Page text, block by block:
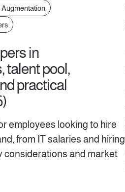
Augmentation
in
talent pool,
practical
employees looking to hire
from IT salaries and hiring
considerations and market